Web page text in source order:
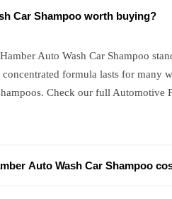
Car Shampoo worth buying?
Auto Wash Car Shampoo
formula lasts for many
Check our full Automotive
Auto Wash Car Shampoo